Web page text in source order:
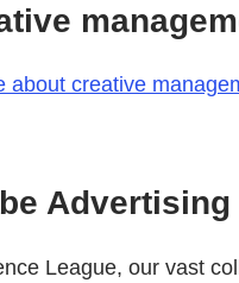
creative
League, our vast